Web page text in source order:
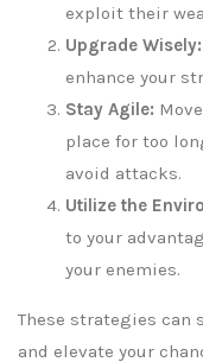
exploit their
Upgrade Wisely:
enhance your
Stay Agile:
place for too
avoid attacks.
Utilize the
to your
your enemies.
These strategies can
and elevate your